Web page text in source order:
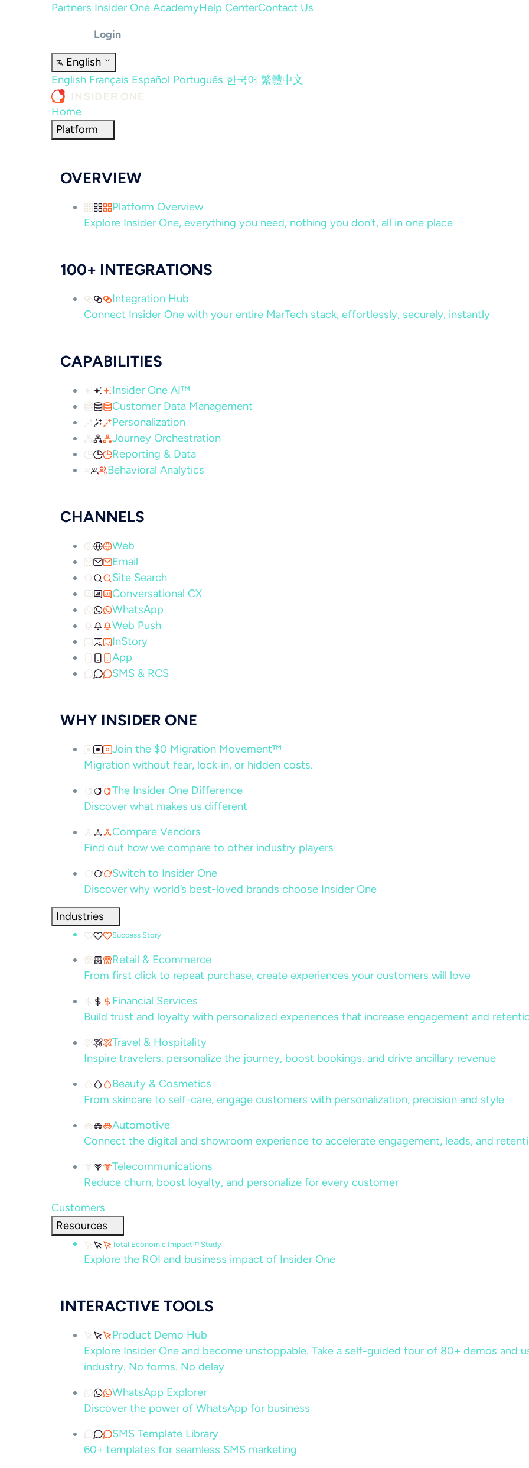
Partners Insider One AcademyHelp CenterContact Us
Login
English
English Français Español Português 한국어 繁體中文
Home
Platform
OVERVIEW
Platform Overview
Explore Insider One, everything you need, nothing you don’t, all in one place
100+ INTEGRATIONS
Integration Hub
Connect Insider One with your entire MarTech stack, effortlessly, securely, instantly
CAPABILITIES
Insider One AI™
Customer Data Management
Personalization
Journey Orchestration
Reporting & Data
Behavioral Analytics
CHANNELS
Web
Email
Site Search
Conversational CX
WhatsApp
Web Push
InStory
App
SMS & RCS
WHY INSIDER ONE
Join the $0 Migration Movement™
Migration without fear, lock‑in, or hidden costs.
The Insider One Difference
Discover what makes us different
Compare Vendors
Find out how we compare to other industry players
Switch to Insider One
Discover why world’s best-loved brands choose Insider One
Industries
Success Story
Retail & Ecommerce
From first click to repeat purchase, create experiences your customers will love
Financial Services
Build trust and loyalty with personalized experiences that increase engagement and
Travel & Hospitality
Inspire travelers, personalize the journey, boost bookings, and drive ancillary revenue
Beauty & Cosmetics
From skincare to self-care, engage customers with personalization, precision and style
Automotive
Connect the digital and showroom experience to accelerate engagement, leads, and
Telecommunications
Reduce churn, boost loyalty, and personalize for every customer
Customers
Resources
Total Economic Impact™ Study
Explore the ROI and business impact of Insider One
INTERACTIVE TOOLS
Product Demo Hub
Explore Insider One and become unstoppable. Take a self-guided tour of 80+ demos and
industry. No forms. No delay
WhatsApp Explorer
Discover the power of WhatsApp for business
SMS Template Library
60+ templates for seamless SMS marketing